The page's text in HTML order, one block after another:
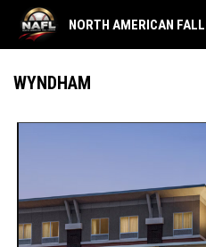
NORTH AMERICAN
WYNDHAM